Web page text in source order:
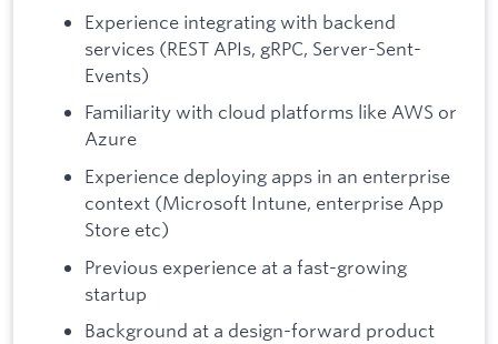
Experience integrating with backend
services (REST APIs, gRPC, Server-Sent-
Events)
Familiarity with cloud platforms like AWS or
Azure
Experience deploying apps in an enterprise
context (Microsoft Intune, enterprise App
Store etc)
Previous experience at a fast-growing
startup
Background at a design-forward product